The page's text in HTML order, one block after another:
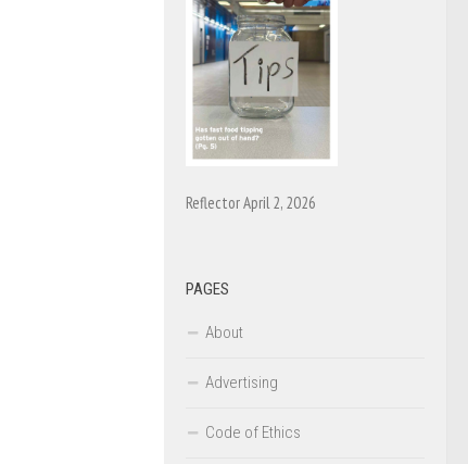
Reflector April 2, 2026
PAGES
About
Advertising
Code of Ethics